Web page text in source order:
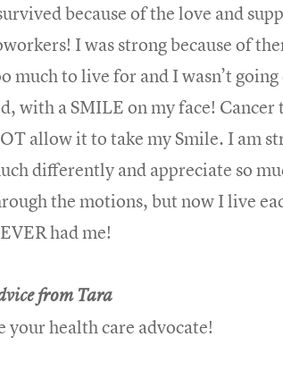
because of the love and
I was strong because of
much to live for and I wasn’t
with a SMILE on my face!
allow it to take my Smile. I am
differently and appreciate so
the motions, but now I live
had me!
from Tara
your health care advocate!